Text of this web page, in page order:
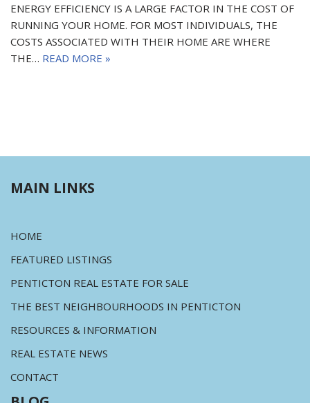
ENERGY EFFICIENCY IS A LARGE FACTOR IN THE COST OF
RUNNING YOUR HOME. FOR MOST INDIVIDUALS, THE
COSTS ASSOCIATED WITH THEIR HOME ARE WHERE
THE… READ MORE »
MAIN LINKS
HOME
FEATURED LISTINGS
PENTICTON REAL ESTATE FOR SALE
THE BEST NEIGHBOURHOODS IN PENTICTON
RESOURCES & INFORMATION
REAL ESTATE NEWS
CONTACT